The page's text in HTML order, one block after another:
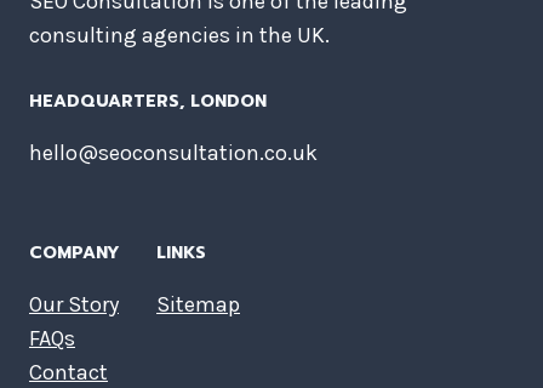
consulting agencies in the UK.
HEADQUARTERS​, LONDON
hello@seoconsultation.co.uk
COMPANY
Our Story
FAQs
Contact
LINKS
Sitemap